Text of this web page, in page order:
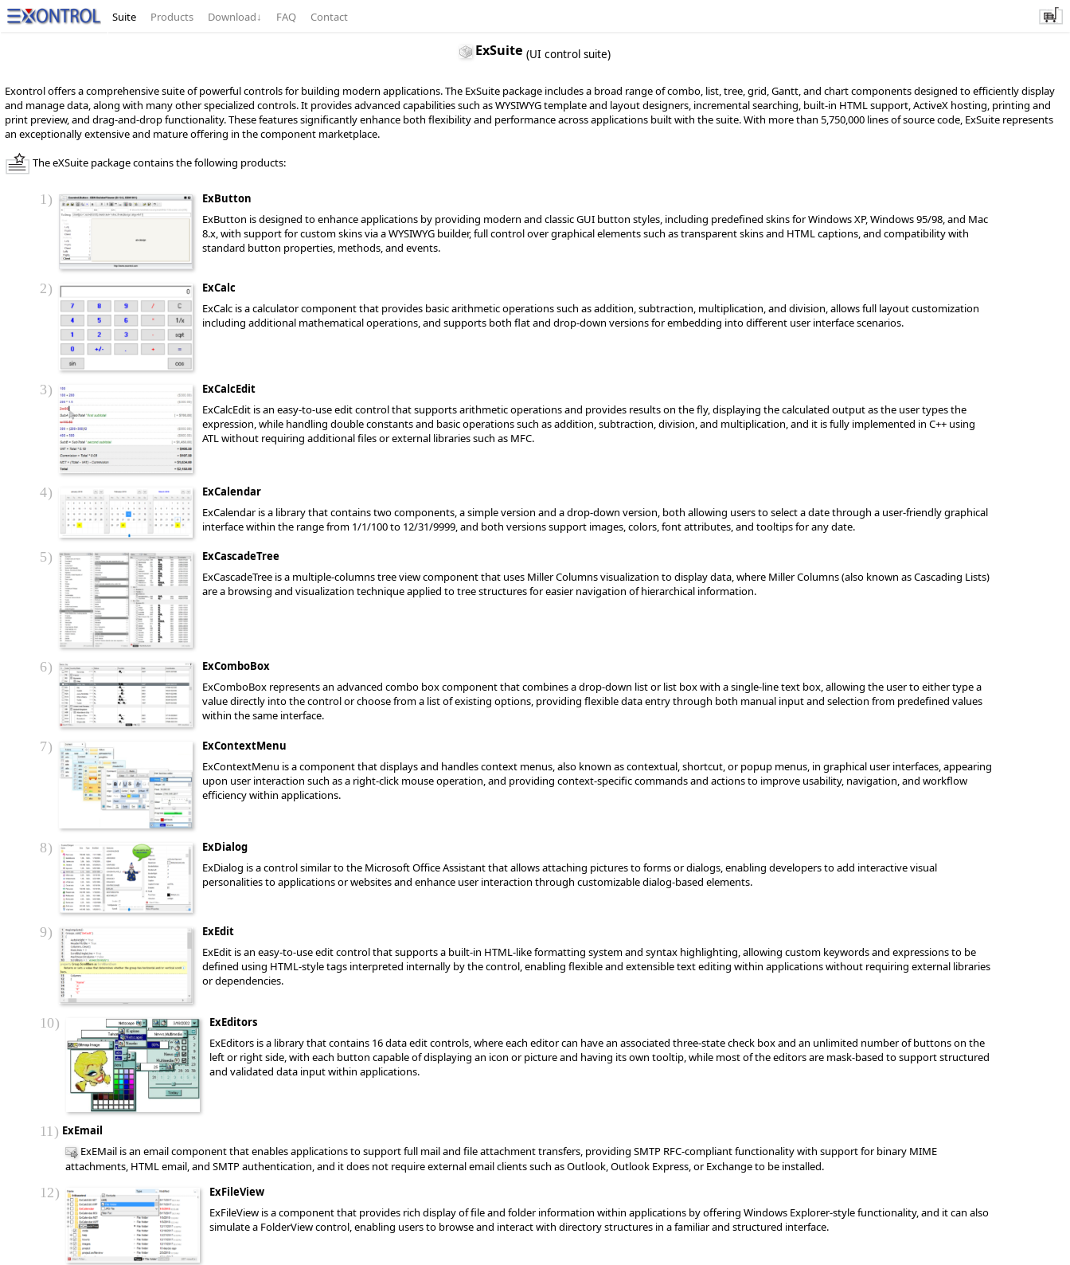
Suite Products Download↓ FAQ Contact
ExSuite (UI control suite)
Exontrol offers a comprehensive suite of powerful controls for building modern applications. The ExSuite package includes a broad range of combo, list, tree, grid, Gantt, and chart components designed to efficiently display
and manage data, along with many other specialized controls. It provides advanced capabilities such as WYSIWYG template and layout designers, incremental searching, built-in HTML support, ActiveX hosting, printing and
print preview, and drag-and-drop functionality. These features significantly enhance both flexibility and performance across applications built with the suite. With more than 5,750,000 lines of source code, ExSuite represents
an exceptionally extensive and mature offering in the component marketplace.
The eXSuite package contains the following products:
1
ExButton
ExButton is designed to enhance applications by providing modern and classic GUI button styles, including predefined skins for Windows XP, Windows 95/98, and Mac
8.x, with support for custom skins via a WYSIWYG builder, full control over graphical elements such as transparent skins and HTML captions, and compatibility with
standard button properties, methods, and events.
2
ExCalc
ExCalc is a calculator component that provides basic arithmetic operations such as addition, subtraction, multiplication, and division, allows full layout customization
including additional mathematical operations, and supports both flat and drop-down versions for embedding into different user interface scenarios.
3
ExCalcEdit
ExCalcEdit is an easy-to-use edit control that supports arithmetic operations and provides results on the fly, displaying the calculated output as the user types the
expression, while handling double constants and basic operations such as addition, subtraction, division, and multiplication, and it is fully implemented in C++ using
ATL without requiring additional files or external libraries such as MFC.
4
ExCalendar
ExCalendar is a library that contains two components, a simple version and a drop-down version, both allowing users to select a date through a user-friendly graphical
interface within the range from 1/1/100 to 12/31/9999, and both versions support images, colors, font attributes, and tooltips for any date.
5
ExCascadeTree
ExCascadeTree is a multiple-columns tree view component that uses Miller Columns visualization to display data, where Miller Columns (also known as Cascading Lists)
are a browsing and visualization technique applied to tree structures for easier navigation of hierarchical information.
6
ExComboBox
ExComboBox represents an advanced combo box component that combines a drop-down list or list box with a single-line text box, allowing the user to either type a
value directly into the control or choose from a list of existing options, providing flexible data entry through both manual input and selection from predefined values
within the same interface.
7
ExContextMenu
ExContextMenu is a component that displays and handles context menus, also known as contextual, shortcut, or popup menus, in graphical user interfaces, appearing
upon user interaction such as a right-click mouse operation, and providing context-specific commands and actions to improve usability, navigation, and workflow
efficiency within applications.
8
ExDialog
ExDialog is a control similar to the Microsoft Office Assistant that allows attaching pictures to forms or dialogs, enabling developers to add interactive visual
personalities to applications or websites and enhance user interaction through customizable dialog-based elements.
9
ExEdit
ExEdit is an easy-to-use edit control that supports a built-in HTML-like formatting system and syntax highlighting, allowing custom keywords and expressions to be
defined using HTML-style tags interpreted internally by the control, enabling flexible and extensible text editing within applications without requiring external libraries
or dependencies.
10
ExEditors
ExEditors is a library that contains 16 data edit controls, where each editor can have an associated three-state check box and an unlimited number of buttons on the
left or right side, with each button capable of displaying an icon or picture and having its own tooltip, while most of the editors are mask-based to support structured
and validated data input within applications.
11 ExEmail
ExEMail is an email component that enables applications to support full mail and file attachment transfers, providing SMTP RFC-compliant functionality with support for binary MIME
attachments, HTML email, and SMTP authentication, and it does not require external email clients such as Outlook, Outlook Express, or Exchange to be installed.
12
ExFileView
ExFileView is a component that provides rich display of file and folder information within applications by offering Windows Explorer-style functionality, and it can also
simulate a FolderView control, enabling users to browse and interact with directory structures in a familiar and structured interface.